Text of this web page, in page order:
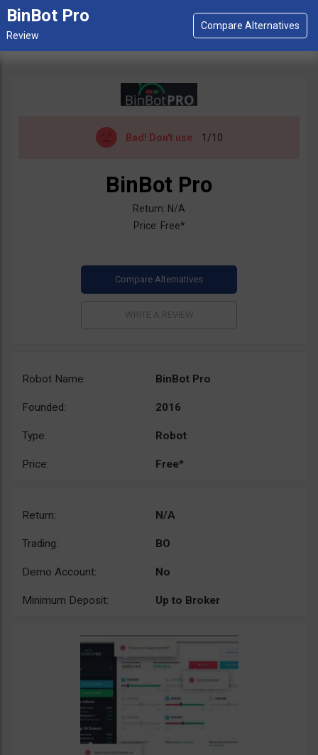
BinBot Pro
Bad! Don't use 1/10
BinBot Pro
Return: N/A
Price: Free*
Robot Name: BinBot Pro
Founded: 2016
Type: Robot
Price: Free*
Return: N/A
Trading: BO
Demo Account: No
Minimum Deposit: Up to Broker